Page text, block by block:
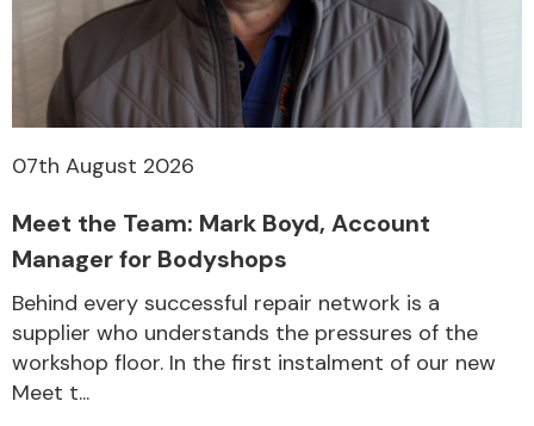
07th August 2026
Meet the Team: Mark Boyd, Account
Manager for Bodyshops
Behind every successful repair network is a
supplier who understands the pressures of the
workshop floor. In the first instalment of our new
Meet t...